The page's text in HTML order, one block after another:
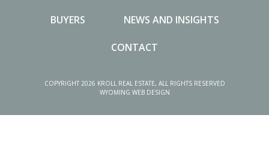
BUYERS NEWS AND INSIGHTS
NEWS AND INSIGHTS
CONTACT
COPYRIGHT 2026 KROLL REAL ESTATE, ALL RIGHTS RESERVED
WYOMING WEB DESIGN